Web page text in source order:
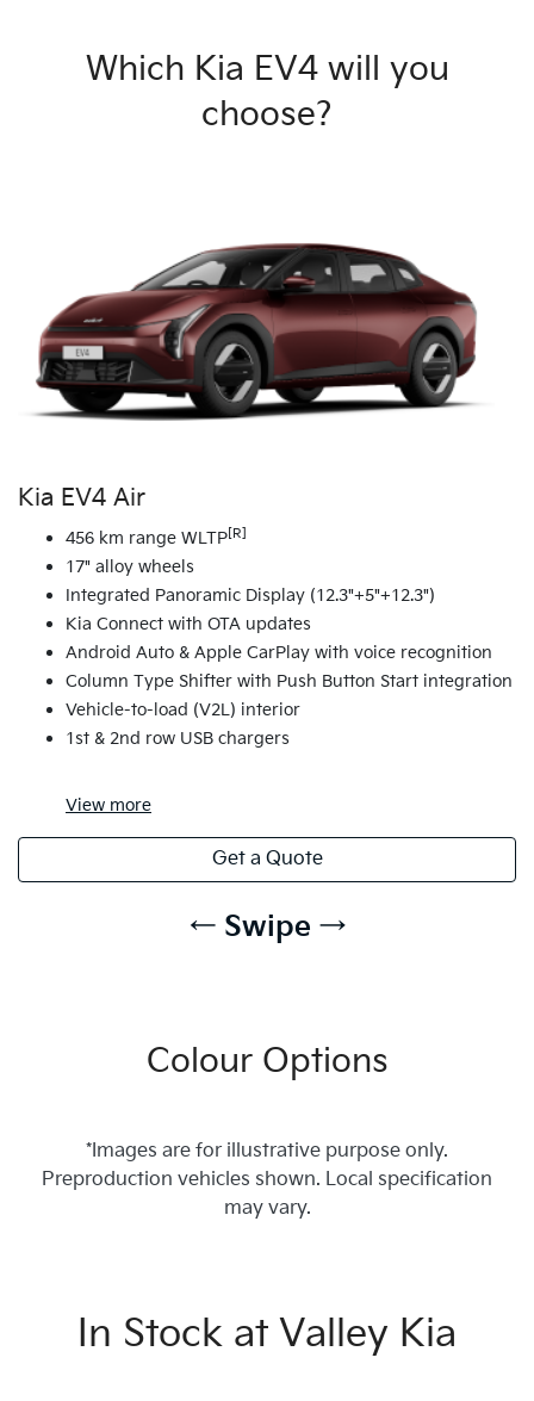
Which Kia EV4 will you
choose?
Kia EV4 Air
456 km range WLTP [R]
17" alloy wheels
Integrated Panoramic Display (12.3"+5"+12.3")
Kia Connect with OTA updates
Android Auto & Apple CarPlay with voice recognition
Column Type Shifter with Push Button Start integration
Vehicle-to-load (V2L) interior
1st & 2nd row USB chargers
View more
Get a Quote
← Swipe →
Colour Options
*Images are for illustrative purpose only.
Preproduction vehicles shown. Local specification
may vary.
In Stock at Valley Kia